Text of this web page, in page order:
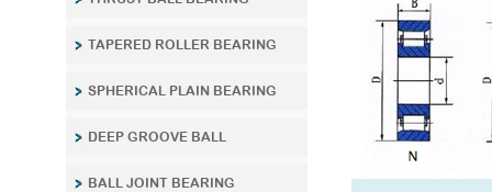
TAPERED ROLLER BEARING
SPHERICAL PLAIN BEARING
DEEP GROOVE BALL
BALL JOINT BEARING